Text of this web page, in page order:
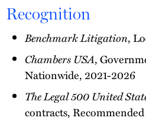
Recognition
Benchmark Litigation,
Chambers USA,
Nationwide, 2021-2026
The Legal 500 United
contracts,